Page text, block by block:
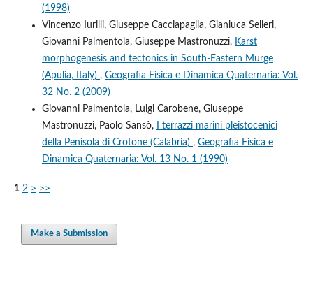
(1998)
Vincenzo Iurilli, Giuseppe Cacciapaglia, Gianluca Selleri,
Giovanni Palmentola, Giuseppe Mastronuzzi, Karst
morphogenesis and tectonics in South-Eastern Murge
(Apulia, Italy) , Geografia Fisica e Dinamica Quaternaria: Vol.
32 No. 2 (2009)
Giovanni Palmentola, Luigi Carobene, Giuseppe
Mastronuzzi, Paolo Sansò,
I terrazzi marini pleistocenici
della Penisola di Crotone (Calabria) , Geografia Fisica e
Dinamica Quaternaria: Vol. 13 No. 1 (1990)
1 2 > >>
Make a Submission